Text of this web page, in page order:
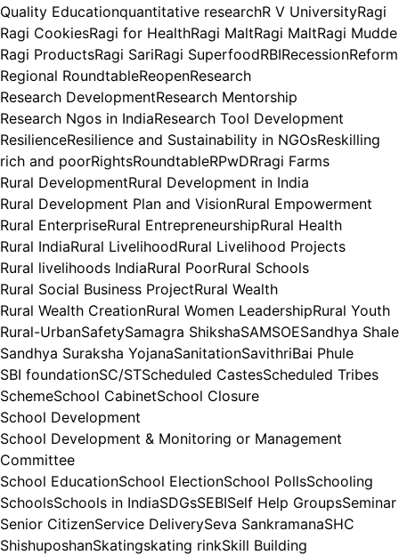
Quality Educationquantitative researchR V UniversityRagi
Ragi CookiesRagi for HealthRagi MaltRagi MaltRagi Mudde
Ragi ProductsRagi SariRagi SuperfoodRBIRecessionReform
Regional RoundtableReopenResearch
Research DevelopmentResearch Mentorship
Research Ngos in IndiaResearch Tool Development
ResilienceResilience and Sustainability in NGOsReskilling
rich and poorRightsRoundtableRPwDRragi Farms
Rural DevelopmentRural Development in India
Rural Development Plan and VisionRural Empowerment
Rural EnterpriseRural EntrepreneurshipRural Health
Rural IndiaRural LivelihoodRural Livelihood Projects
Rural livelihoods IndiaRural PoorRural Schools
Rural Social Business ProjectRural Wealth
Rural Wealth CreationRural Women LeadershipRural Youth
Rural-UrbanSafetySamagra ShikshaSAMSOESandhya Shale
Sandhya Suraksha YojanaSanitationSavithriBai Phule
SBI foundationSC/STScheduled CastesScheduled Tribes
SchemeSchool CabinetSchool Closure
School Development
School Development & Monitoring or Management
Committee
School EducationSchool ElectionSchool PollsSchooling
SchoolsSchools in IndiaSDGsSEBISelf Help GroupsSeminar
Senior CitizenService DeliverySeva SankramanaSHC
ShishuposhanSkatingskating rinkSkill Building